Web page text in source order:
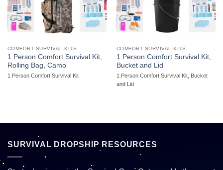
COMFORT SURVIVAL KITS
1 Person Comfort Survival Kit,
Rolling Bag, Camo
1 Person Comfort Survival Kit
COMFORT SURVIVAL KITS
1 Person Comfort Survival Kit,
Bucket and Lid
1 Person Comfort Survival Kit, Bucket
and Lid
SURVIVAL DROPSHIP RESOURCES